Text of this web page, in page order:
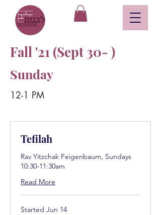
Fall '21 (Sept 30- )
Sunday
12-1 PM
Tefilah
Rav Yitzchak Feigenbaum, Sundays
10:30-11:30am
Read More
Started Jun 14